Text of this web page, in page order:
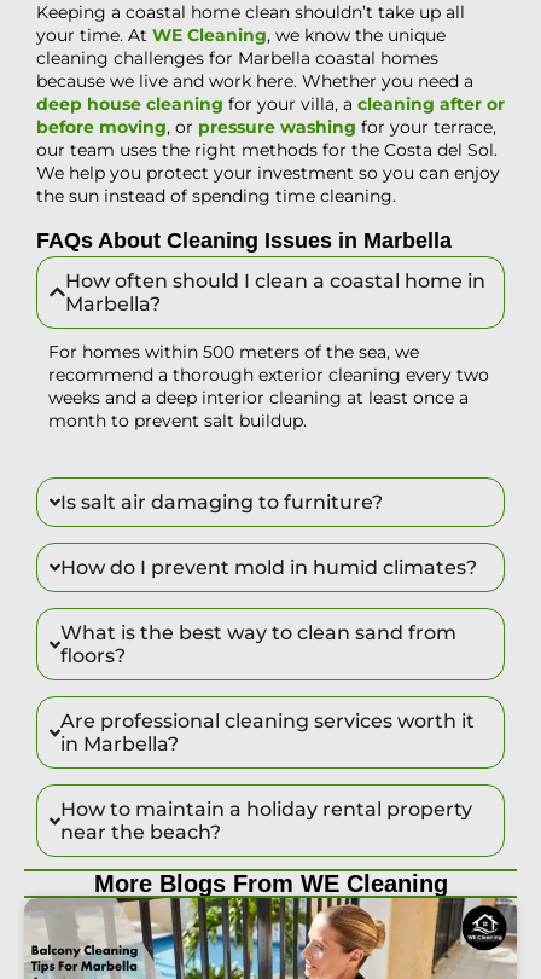
Keeping a coastal home clean shouldn’t take up all
your time. At WE Cleaning, we know the unique
cleaning challenges for Marbella coastal homes
because we live and work here. Whether you need a
deep house cleaning for your villa, a cleaning after or
before moving, or pressure washing for your terrace,
our team uses the right methods for the Costa del Sol.
We help you protect your investment so you can enjoy
the sun instead of spending time cleaning.
FAQs About Cleaning Issues in Marbella
How often should I clean a coastal home in
Marbella?
For homes within 500 meters of the sea, we
recommend a thorough exterior cleaning every two
weeks and a deep interior cleaning at least once a
month to prevent salt buildup.
Is salt air damaging to furniture?
How do I prevent mold in humid climates?
What is the best way to clean sand from
floors?
Are professional cleaning services worth it
in Marbella?
How to maintain a holiday rental property
near the beach?
More Blogs From WE Cleaning